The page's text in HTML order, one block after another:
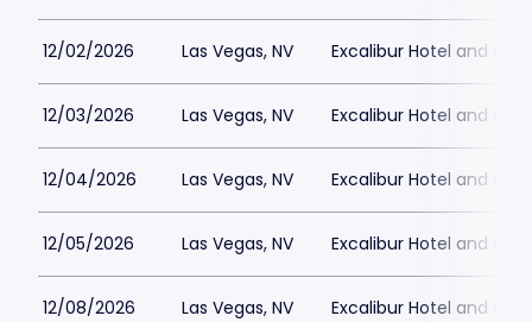
12/02/2026 Las Vegas, NV Excalibur Hotel and
12/03/2026 Las Vegas, NV Excalibur Hotel and
12/04/2026 Las Vegas, NV Excalibur Hotel and
12/05/2026 Las Vegas, NV Excalibur Hotel and
12/08/2026 Las Vegas, NV Excalibur Hotel and